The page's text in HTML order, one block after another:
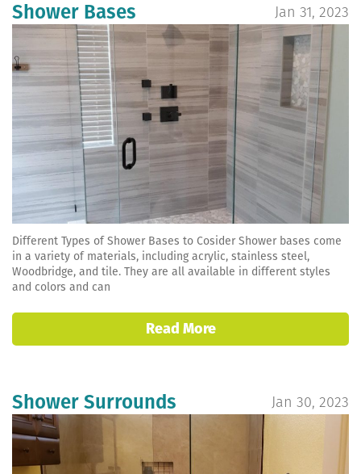
Shower Bases Jan 31, 2023
Different Types of Shower Bases to Cosider Shower bases come
in a variety of materials, including acrylic, stainless steel,
Woodbridge, and tile. They are all available in different styles
and colors and can
Read More
Shower Surrounds Jan 30, 2023